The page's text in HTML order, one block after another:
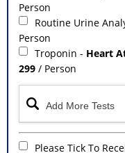
Person
Routine Urine
Person
Troponin - Heart
299 / Person
Please Tick To